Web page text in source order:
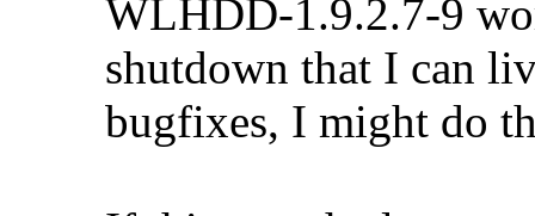
WLHDD-1.9.2.7-9
shutdown that I can
bugfixes, I might do